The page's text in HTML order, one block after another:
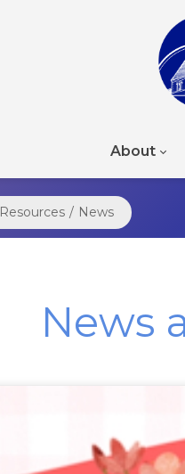
About
Resources / News
News